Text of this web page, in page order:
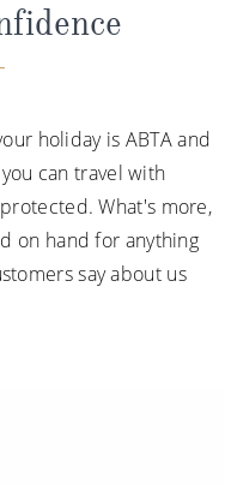
holiday is ABTA and
can travel with
What's more,
on hand for anything
say about us